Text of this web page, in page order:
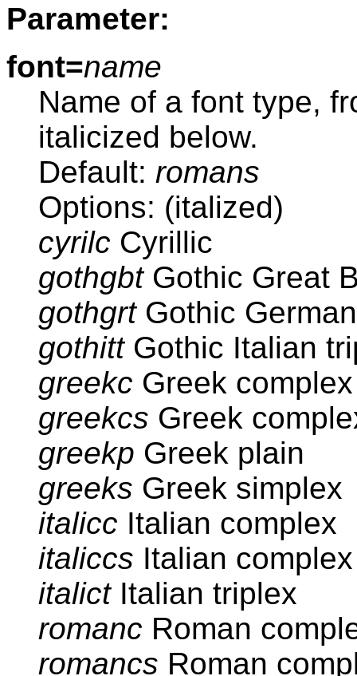
Parameter:
font=name
Name of a font type,
italicized below.
Default: romans
Options: (italized)
cyrilc Cyrillic
gothgbtGothic Great
gothgrtGothic
gothittGothic Italian
greekc Greek complex
greekcs Greek
greekp Greek plain
greeks Greek simplex
italicc Italian complex
italiccs Italian
italictItalian triplex
romanc Roman
romancs Roman